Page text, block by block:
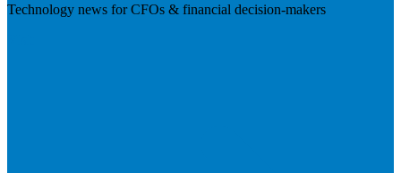
Technology news for CFOs & financial decision-makers